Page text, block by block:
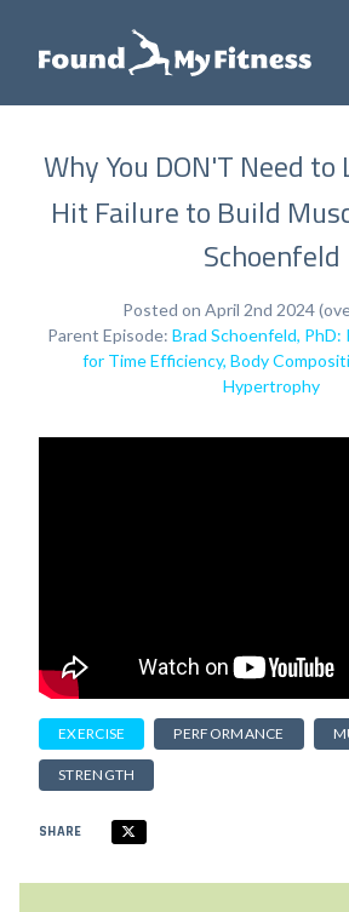
Why You DON'T Need
Hit Failure to Build
Schoenfeld
Posted on April 2nd 2024
Parent Episode: Brad Schoenfeld,
for Time Efficiency, Body
Hypertrophy
EXERCISE PERFORMANCE
STRENGTH
SHARE